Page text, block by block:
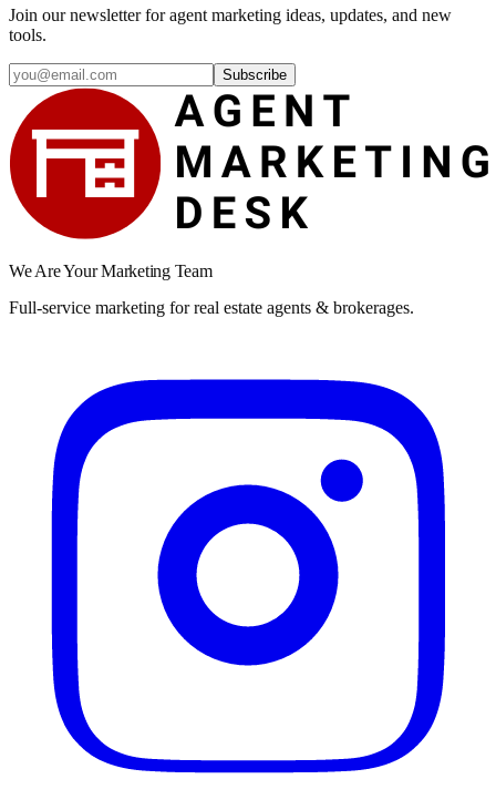
Join our newsletter for agent marketing ideas, updates, and new
tools.
Subscribe
We Are Your Marketing Team
Full-service marketing for real estate agents & brokerages.